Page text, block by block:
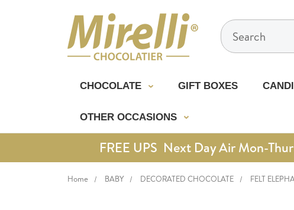
Search
CHOCOLATE GIFT BOXES
OTHER OCCASIONS
FREE UPS Next Day Air Mon-
Home BABY DECORATED CHOCOLATE FELT